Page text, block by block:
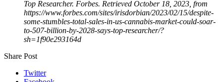
Top Researcher. Forbes. Retrieved October 18, 2023, from
https://www.forbes.com/sites/irisdorbian/2023/02/15/despite-
some-stumbles-total-sales-in-us-cannabis-market-could-soar-
to-507-billion-by-2028-says-top-researcher/?
sh=1f90e293164d
Share Post
Twitter